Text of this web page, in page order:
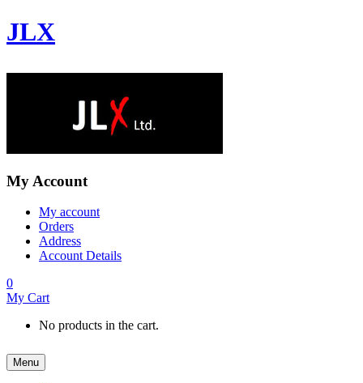
JLX
My Account
My account
Orders
Address
Account Details
0
My Cart
No products in the cart.
Menu